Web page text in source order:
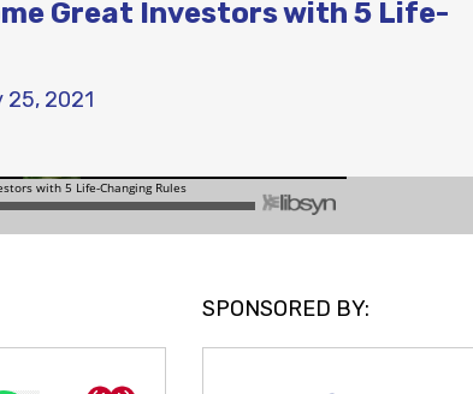
Great Investors with 5 Life-
25, 2021
SPONSORED BY: